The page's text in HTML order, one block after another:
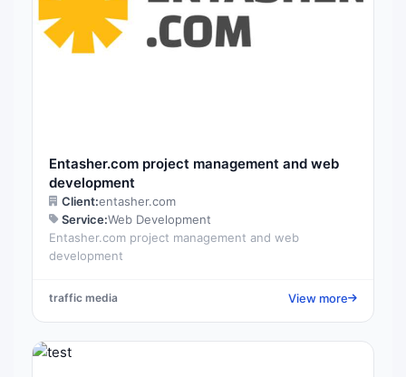
Entasher.com project management and web
development
Client:entasher.com
Service:Web Development
Entasher.com project management and web
development
traffic media View more